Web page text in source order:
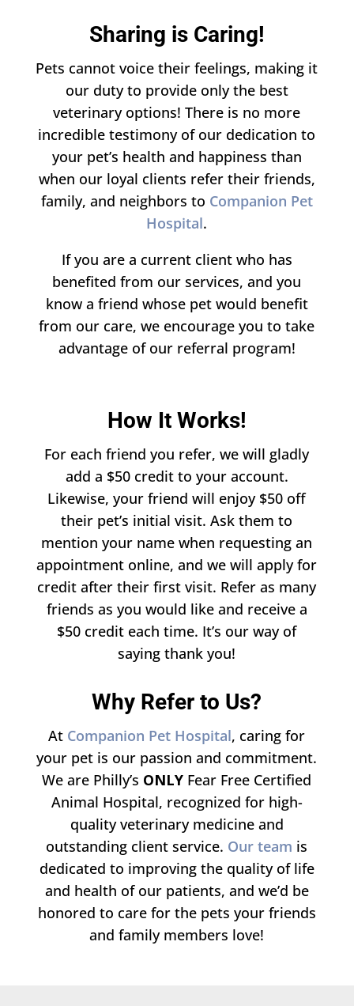
​Sharing is Caring!
Pets cannot voice their feelings, making it
our duty to provide only the best
veterinary options! There is no more
incredible testimony of our dedication to
your pet’s health and happiness than
when our loyal clients refer their friends,
family, and neighbors to Companion Pet
Hospital.
If you are a current client who has
benefited from our services, and you
know a friend whose pet would benefit
from our care, we encourage you to take
advantage of our referral program!
How It Works!
For each friend you refer, we will gladly
add a $50 credit to your account.
Likewise, your friend will enjoy $50 off
their pet’s initial visit. Ask them to
mention your name when requesting an
appointment online, and we will apply for
credit after their first visit. Refer as many
friends as you would like and receive a
$50 credit each time. It’s our way of
saying thank you!
Why Refer to Us?
At Companion Pet Hospital, caring for
your pet is our passion and commitment.
We are Philly’s ONLY Fear Free Certified
Animal Hospital, recognized for high-
quality veterinary medicine and
outstanding client service. Our team is
dedicated to improving the quality of life
and health of our patients, and we’d be
honored to care for the pets your friends
and family members love!